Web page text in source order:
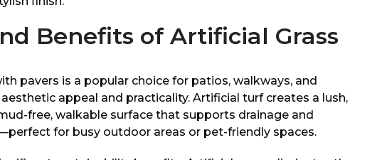
Benefits of Artificial Grass
pavers is a popular choice for patios, walkways, and
appeal and practicality. Artificial turf creates a lush,
free, walkable surface that supports drainage and
for busy outdoor areas or pet-friendly spaces.